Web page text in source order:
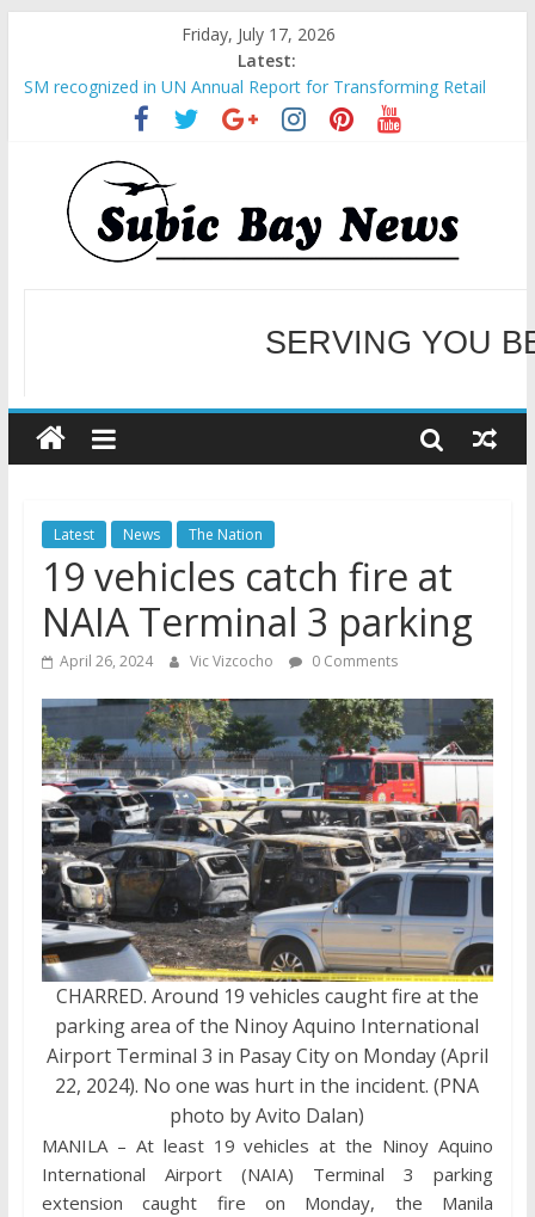
Friday, July 17, 2026
Latest:
SM recognized in UN Annual Report for Transforming Retail
Spaces into Platforms for Global Causes
Subic Bay News Vol 19 No 25
Inter-Agency Meeting Tackles Next Steps for Subic E-Waste
Shipments
SBMA Hosts U.S. Business Mission to promote partnership
and growth in Subic Bay
BCDA launches inaugural Ecozones Color Run Fest across four
WELCOME TO OUR
SERVING YOU
Latest News The Nation
19 vehicles catch fire at
NAIA Terminal 3 parking
April 26, 2024 Vic Vizcocho 0 Comments
CHARRED. Around 19 vehicles caught fire at the
parking area of the Ninoy Aquino International
Airport Terminal 3 in Pasay City on Monday (April
22, 2024). No one was hurt in the incident. (PNA
photo by Avito Dalan)
MANILA – At least 19 vehicles at the Ninoy Aquino
International Airport (NAIA) Terminal 3 parking
extension caught fire on Monday, the Manila